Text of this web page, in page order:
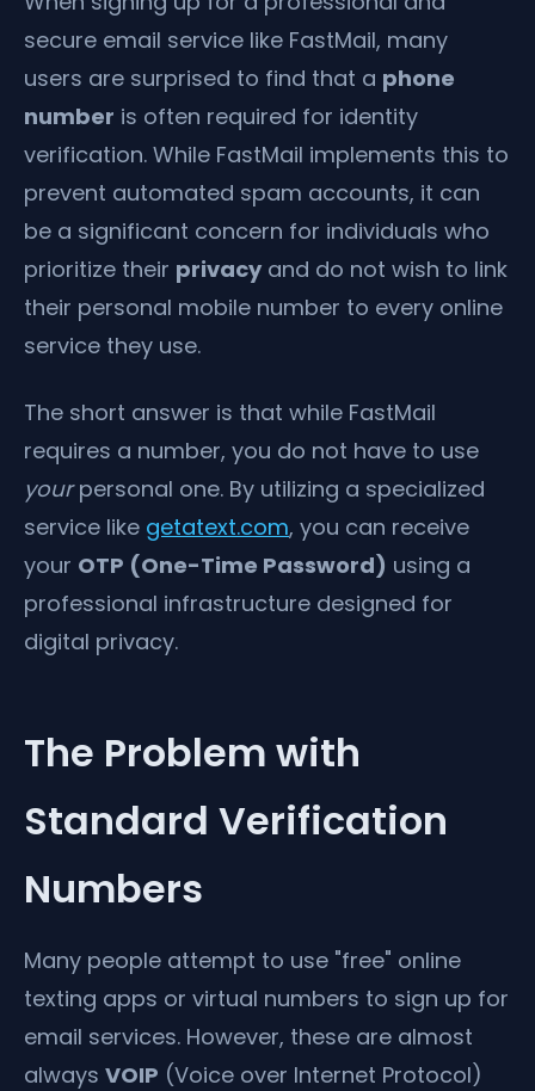
secure email service like FastMail, many
users are surprised to find that a phone
number is often required for identity
verification. While FastMail implements this to
prevent automated spam accounts, it can
be a significant concern for individuals who
prioritize their privacy and do not wish to link
their personal mobile number to every online
service they use.
The short answer is that while FastMail
requires a number, you do not have to use
yourpersonal one. By utilizing a specialized
service like getatext.com, you can receive
your OTP (One-Time Password) using a
professional infrastructure designed for
digital privacy.
The Problem with
Standard Verification
Numbers
Many people attempt to use "free" online
texting apps or virtual numbers to sign up for
email services. However, these are almost
always VOIP (Voice over Internet Protocol)